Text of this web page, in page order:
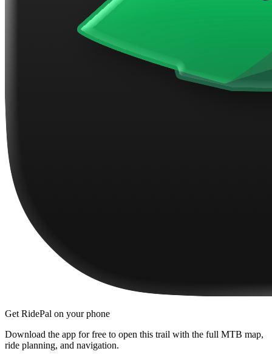
Get RidePal on your phone
Download the app for free to open this trail with the full MTB map,
ride planning, and navigation.